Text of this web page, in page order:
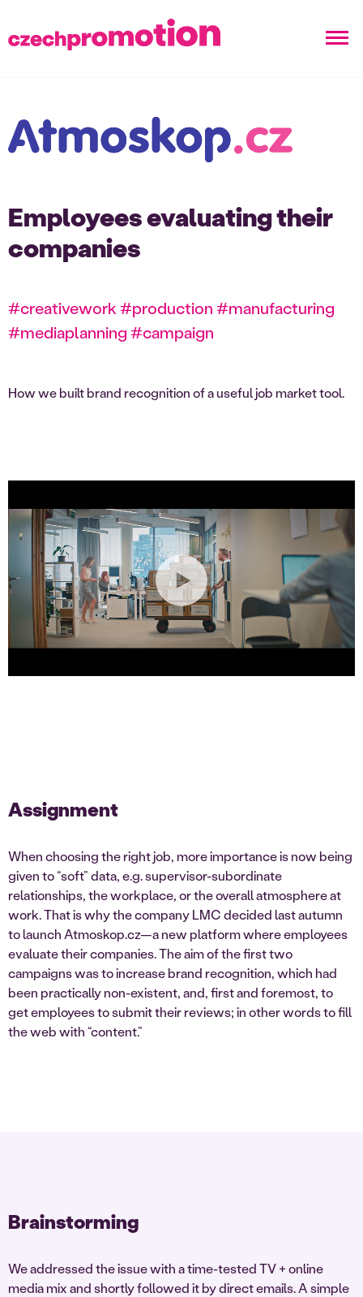
Employees evaluating their
companies
#creativework #production #manufacturing
#mediaplanning #campaign
How we built brand recognition of a useful job market tool.
Assignment
When choosing the right job, more importance is now being
given to “soft” data, e.g. supervisor-subordinate
relationships, the workplace, or the overall atmosphere at
work. That is why the company LMC decided last autumn
to launch Atmoskop.cz—a new platform where employees
evaluate their companies. The aim of the first two
campaigns was to increase brand recognition, which had
been practically non-existent, and, first and foremost, to
get employees to submit their reviews; in other words to fill
the web with “content.”
Brainstorming
We addressed the issue with a time-tested TV + online
media mix and shortly followed it by direct emails. A simple